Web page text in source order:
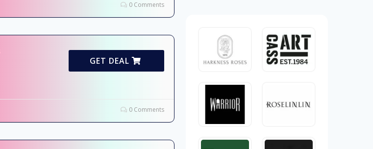
0 Comments
GET DEAL
0 Comments